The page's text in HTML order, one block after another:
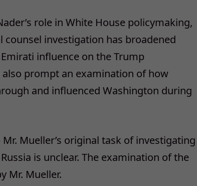
role in White House policymaking,
investigation has broadened
influence on the Trump
prompt an examination of how
and influenced Washington during
Mueller’s original task of investigating
is unclear. The examination of the
Mr. Mueller.